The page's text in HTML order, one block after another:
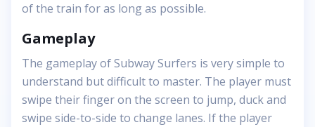
of the train for as long as possible.
Gameplay
The gameplay of Subway Surfers is very simple to
understand but difficult to master. The player must
swipe their finger on the screen to jump, duck and
swipe side-to-side to change lanes. If the player